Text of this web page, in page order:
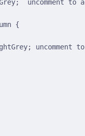
uncomment to
{
uncomment to